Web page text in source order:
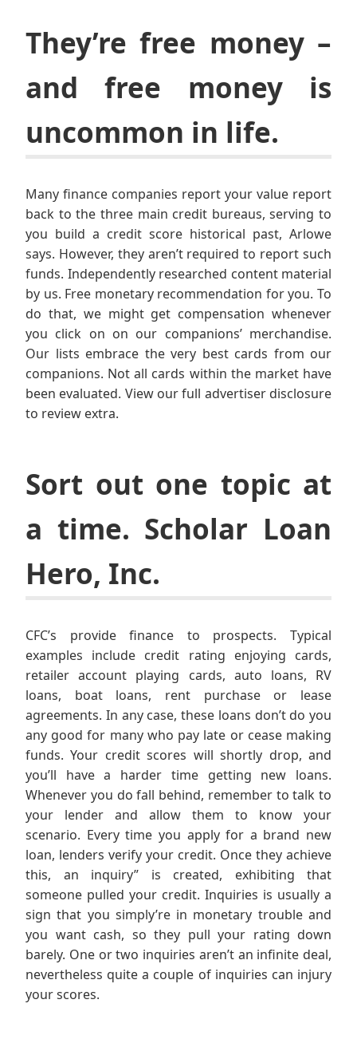
They’re free money –
and free money is
uncommon in life.
Many finance companies report your value report
back to the three main credit bureaus, serving to
you build a credit score historical past, Arlowe
says. However, they aren’t required to report such
funds. Independently researched content material
by us. Free monetary recommendation for you. To
do that, we might get compensation whenever
you click on on our companions’ merchandise.
Our lists embrace the very best cards from our
companions. Not all cards within the market have
been evaluated. View our full advertiser disclosure
to review extra.
Sort out one topic at
a time. Scholar Loan
Hero, Inc.
CFC’s provide finance to prospects. Typical
examples include credit rating enjoying cards,
retailer account playing cards, auto loans, RV
loans, boat loans, rent purchase or lease
agreements. In any case, these loans don’t do you
any good for many who pay late or cease making
funds. Your credit scores will shortly drop, and
you’ll have a harder time getting new loans.
Whenever you do fall behind, remember to talk to
your lender and allow them to know your
scenario. Every time you apply for a brand new
loan, lenders verify your credit. Once they achieve
this, an inquiry” is created, exhibiting that
someone pulled your credit. Inquiries is usually a
sign that you simply’re in monetary trouble and
you want cash, so they pull your rating down
barely. One or two inquiries aren’t an infinite deal,
nevertheless quite a couple of inquiries can injury
your scores.